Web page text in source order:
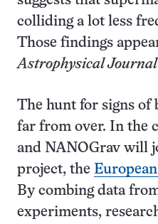
colliding a lot less
Those findings
Astrophysical
The hunt for signs of
far from over. In the
and NANOGrav will
project, the
By combing data
experiments,